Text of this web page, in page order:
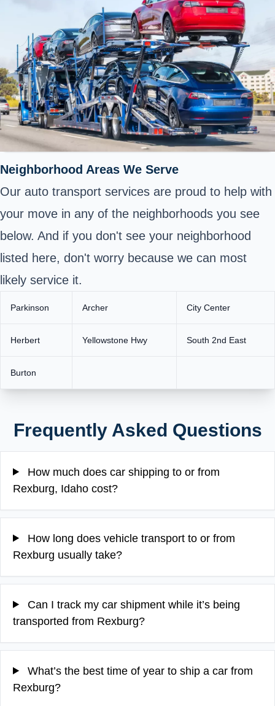
Neighborhood Areas We Serve
Our auto transport services are proud to help with
your move in any of the neighborhoods you see
below. And if you don't see your neighborhood
listed here, don't worry because we can most
likely service it.
Parkinson Archer City Center
Herbert Yellowstone Hwy South 2nd East
Burton
Frequently Asked Questions
How much does car shipping to or from
Rexburg, Idaho cost?
How long does vehicle transport to or from
Rexburg usually take?
Can I track my car shipment while it’s being
transported from Rexburg?
What’s the best time of year to ship a car from
Rexburg?